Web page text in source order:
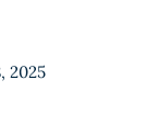
2025